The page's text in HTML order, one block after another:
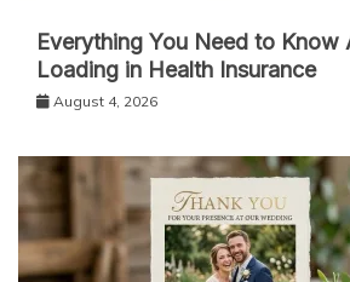
Everything You Need to Know
Loading in Health Insurance
August 4, 2026